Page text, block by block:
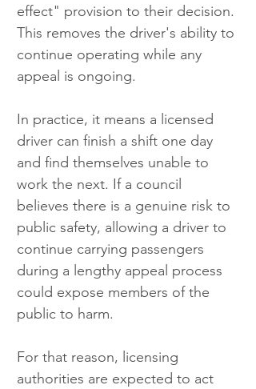
effect" provision to their decision.
This removes the driver's ability to
continue operating while any
appeal is ongoing.
In practice, it means a licensed
driver can finish a shift one day
and find themselves unable to
work the next. If a council
believes there is a genuine risk to
public safety, allowing a driver to
continue carrying passengers
during a lengthy appeal process
could expose members of the
public to harm.
For that reason, licensing
authorities are expected to act